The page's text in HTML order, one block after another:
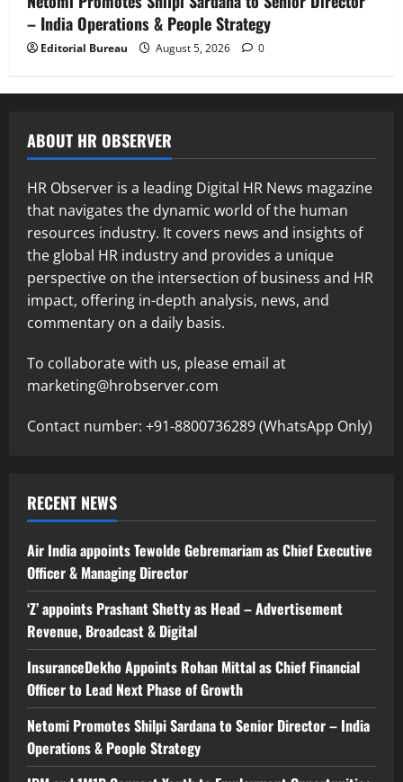
– India Operations & People Strategy
Editorial Bureau August 5, 2026 0
ABOUT HR OBSERVER
HR Observer is a leading Digital HR News magazine
that navigates the dynamic world of the human
resources industry. It covers news and insights of
the global HR industry and provides a unique
perspective on the intersection of business and HR
impact, offering in-depth analysis, news, and
commentary on a daily basis.
To collaborate with us, please email at
marketing@hrobserver.com
Contact number: +91-8800736289 (WhatsApp Only)
RECENT NEWS
Air India appoints Tewolde Gebremariam as Chief Executive
Officer & Managing Director
‘Z’ appoints Prashant Shetty as Head – Advertisement
Revenue, Broadcast & Digital
InsuranceDekho Appoints Rohan Mittal as Chief Financial
Officer to Lead Next Phase of Growth
Netomi Promotes Shilpi Sardana to Senior Director – India
Operations & People Strategy